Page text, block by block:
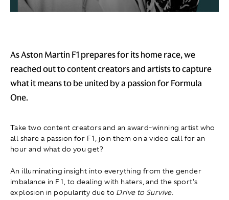
As Aston Martin F1 prepares for its home race, we
reached out to content creators and artists to capture
what it means to be united by a passion for Formula
One.
Take two content creators and an award-winning artist who
all share a passion for F1, join them on a video call for an
hour and what do you get?
An illuminating insight into everything from the gender
imbalance in F1, to dealing with haters, and the sport's
explosion in popularity due to Drive to Survive.